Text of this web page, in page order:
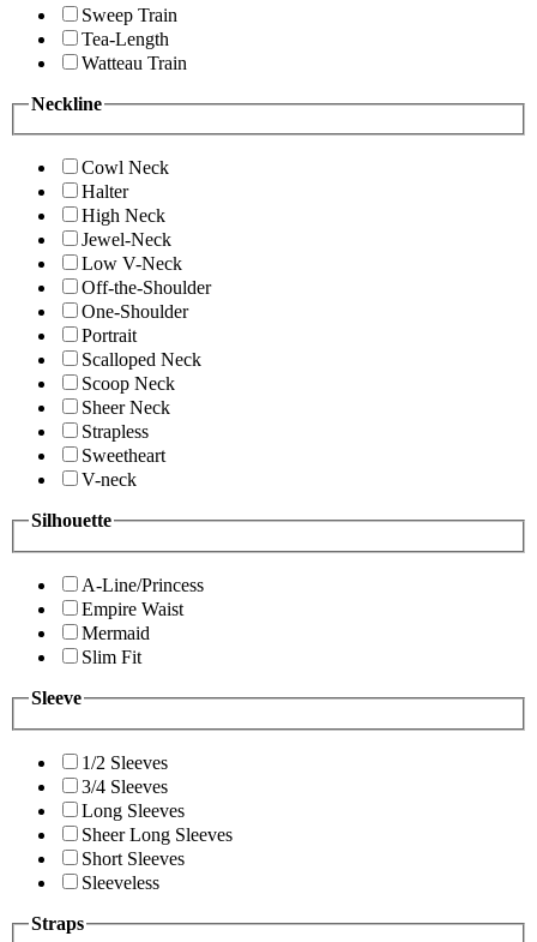
Sweep Train
Tea-Length
Watteau Train
Neckline
Cowl Neck
Halter
High Neck
Jewel-Neck
Low V-Neck
Off-the-Shoulder
One-Shoulder
Portrait
Scalloped Neck
Scoop Neck
Sheer Neck
Strapless
Sweetheart
V-neck
Silhouette
A-Line/Princess
Empire Waist
Mermaid
Slim Fit
Sleeve
1/2 Sleeves
3/4 Sleeves
Long Sleeves
Sheer Long Sleeves
Short Sleeves
Sleeveless
Straps